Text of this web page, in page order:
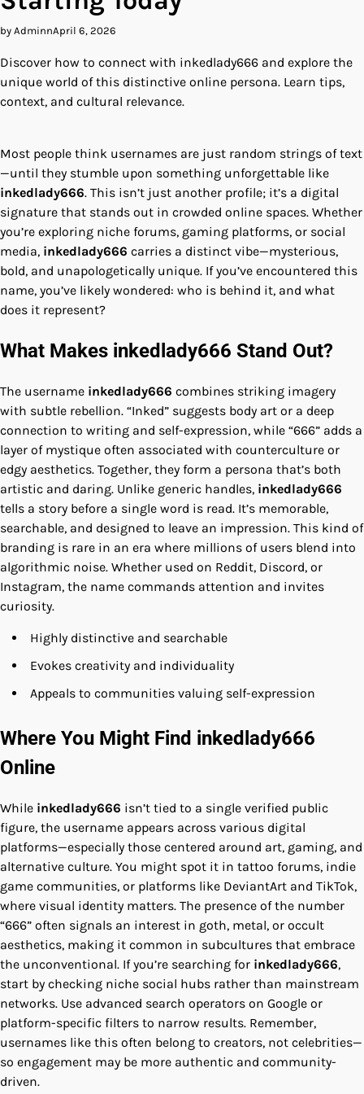
by AdminnApril 6, 2026
Discover how to connect with inkedlady666 and explore the
unique world of this distinctive online persona. Learn tips,
context, and cultural relevance.
Most people think usernames are just random strings of text
—until they stumble upon something unforgettable like
inkedlady666. This isn’t just another profile; it’s a digital
signature that stands out in crowded online spaces. Whether
you’re exploring niche forums, gaming platforms, or social
media, inkedlady666 carries a distinct vibe—mysterious,
bold, and unapologetically unique. If you’ve encountered this
name, you’ve likely wondered: who is behind it, and what
does it represent?
What Makes inkedlady666 Stand Out?
The username inkedlady666 combines striking imagery
with subtle rebellion. “Inked” suggests body art or a deep
connection to writing and self-expression, while “666” adds a
layer of mystique often associated with counterculture or
edgy aesthetics. Together, they form a persona that’s both
artistic and daring. Unlike generic handles, inkedlady666
tells a story before a single word is read. It’s memorable,
searchable, and designed to leave an impression. This kind of
branding is rare in an era where millions of users blend into
algorithmic noise. Whether used on Reddit, Discord, or
Instagram, the name commands attention and invites
curiosity.
Highly distinctive and searchable
Evokes creativity and individuality
Appeals to communities valuing self-expression
Where You Might Find inkedlady666
Online
While inkedlady666 isn’t tied to a single verified public
figure, the username appears across various digital
platforms—especially those centered around art, gaming, and
alternative culture. You might spot it in tattoo forums, indie
game communities, or platforms like DeviantArt and TikTok,
where visual identity matters. The presence of the number
“666” often signals an interest in goth, metal, or occult
aesthetics, making it common in subcultures that embrace
the unconventional. If you’re searching for inkedlady666,
start by checking niche social hubs rather than mainstream
networks. Use advanced search operators on Google or
platform-specific filters to narrow results. Remember,
usernames like this often belong to creators, not celebrities—
so engagement may be more authentic and community-
driven.